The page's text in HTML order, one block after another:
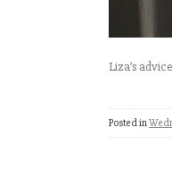
Liza’s
Posted in